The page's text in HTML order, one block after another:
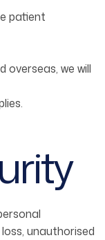
patient
overseas, we will
unauthorised